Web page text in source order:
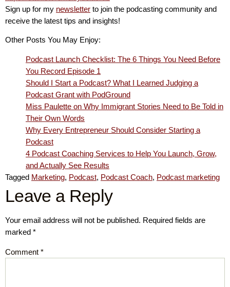
Sign up for my newsletter to join the podcasting community and
receive the latest tips and insights!
Other Posts You May Enjoy:
Podcast Launch Checklist: The 6 Things You Need Before
You Record Episode 1
Should I Start a Podcast? What I Learned Judging a
Podcast Grant with PodGround
Miss Paulette on Why Immigrant Stories Need to Be Told in
Their Own Words
Why Every Entrepreneur Should Consider Starting a
Podcast
4 Podcast Coaching Services to Help You Launch, Grow,
and Actually See Results
Tagged Marketing, Podcast, Podcast Coach, Podcast marketing
Leave a Reply
Your email address will not be published. Required fields are
marked *
Comment *